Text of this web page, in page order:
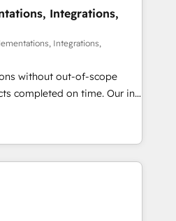
without data loss or
revenue efficiency. 🔹
with your tech stack
configurations. We are
certified, reinforcing
and compliance. At
teams focus on the
most: revenue.
Integrations,
Integrations,
without out-of-scope
on time. Our in-
architects, experts,
marketers handles all
✨
from 15+ different CRMs
from inbound campaigns ✨